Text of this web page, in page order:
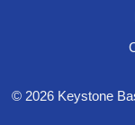
© 2026 Keystone